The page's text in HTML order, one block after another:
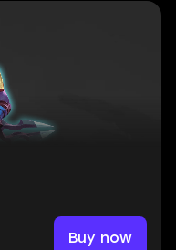
Buy now